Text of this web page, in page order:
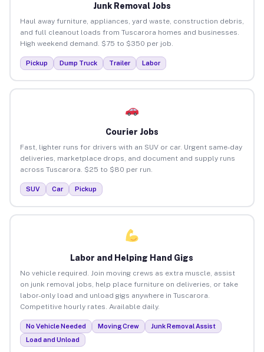
Junk Removal Jobs
Haul away furniture, appliances, yard waste, construction debris,
and full cleanout loads from Tuscarora homes and businesses.
High weekend demand. $75 to $350 per job.
Pickup Dump Truck Trailer Labor
Courier Jobs
Fast, lighter runs for drivers with an SUV or car. Urgent same-day
deliveries, marketplace drops, and document and supply runs
across Tuscarora. $25 to $80 per run.
SUV Car Pickup
Labor and Helping Hand Gigs
No vehicle required. Join moving crews as extra muscle, assist
on junk removal jobs, help place furniture on deliveries, or take
labor-only load and unload gigs anywhere in Tuscarora.
Competitive hourly rates. Available daily.
No Vehicle Needed Moving Crew
Junk Removal Assist
Load and Unload